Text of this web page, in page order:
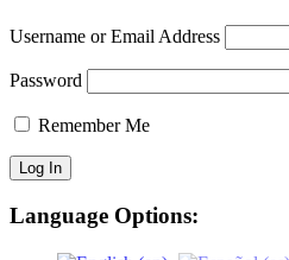
Username or Email Address
Password
Remember Me
Language Options: